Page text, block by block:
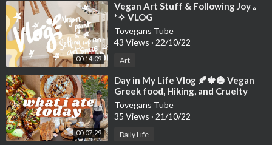
00:14:09
⁣Vegan Art Stuff & Following Joy ｡
*✧ VLOG
Tovegans Tube
43 Views · 22/10/22
Art
00:07:29
⁣Day in My Life Vlog 🍂🍁🎃 Vegan
Greek food, Hiking, and Cruelty
Tovegans Tube
35 Views · 21/10/22
Daily Life